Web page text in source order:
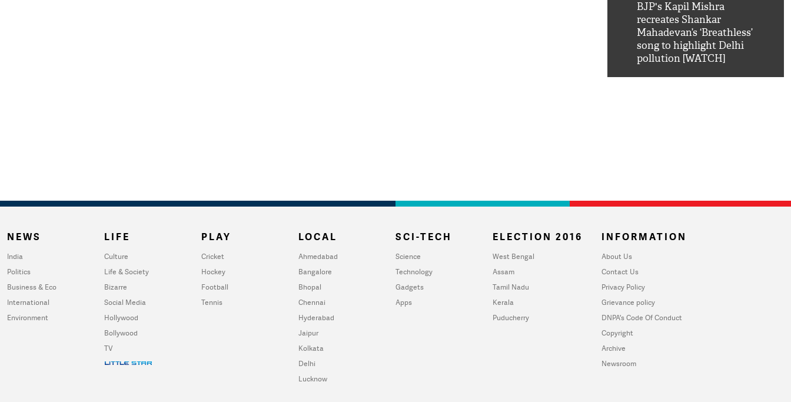
BJP's Kapil Mishra
recreates Shankar
Mahadevan’s ‘Breathless’
song to highlight Delhi
pollution [WATCH]
NEWS
India
Politics
Business & Eco
International
Environment
LIFE
Culture
Life & Society
Bizarre
Social Media
Hollywood
Bollywood
TV
PLAY
Cricket
Hockey
Football
Tennis
LOCAL
Ahmedabad
Bangalore
Bhopal
Chennai
Hyderabad
Jaipur
Kolkata
Delhi
Lucknow
SCI-TECH
Science
Technology
Gadgets
Apps
ELECTION 2016
West Bengal
Assam
Tamil Nadu
Kerala
Puducherry
INFORMATION
About Us
Contact Us
Privacy Policy
Grievance policy
DNPA's Code Of Conduct
Copyright
Archive
Newsroom